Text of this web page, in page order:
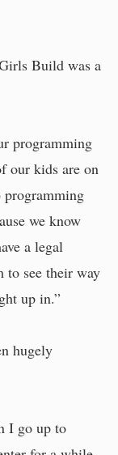
Build was a
programming
our kids are on
programming
we know
a legal
to see their way
up in.”
hugely
I go up to